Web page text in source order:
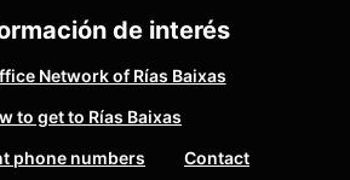
de interés
Network of Rías Baixas
to get to Rías Baixas
phone numbers
Contact